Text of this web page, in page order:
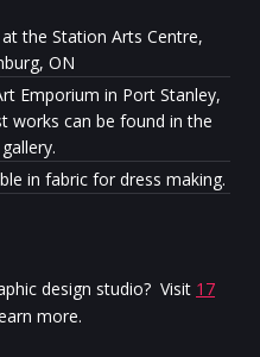
the Station Arts Centre,
ON
Emporium in Port Stanley,
works can be found in the
in fabric for dress making.
design studio? Visit 17
more.